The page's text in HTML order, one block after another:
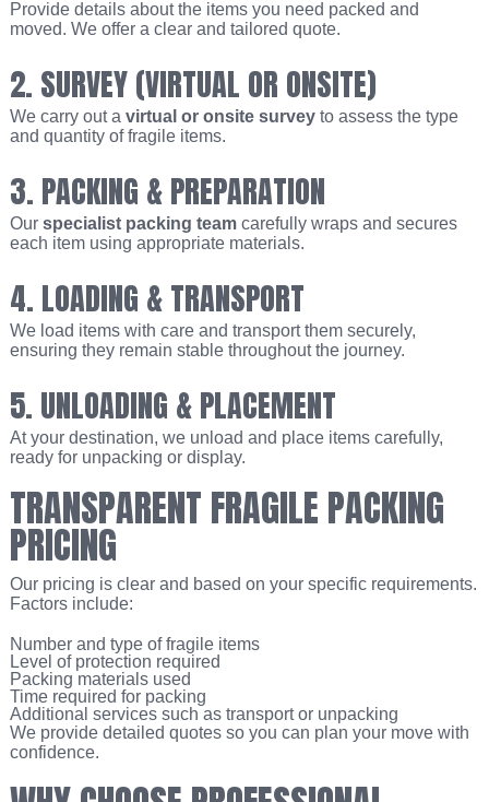
Provide details about the items you need packed and
moved. We offer a clear and tailored quote.
2. SURVEY (VIRTUAL OR ONSITE)
We carry out a virtual or onsite surveyto assess the type
and quantity of fragile items.
3. PACKING & PREPARATION
Our specialist packing teamcarefully wraps and secures
each item using appropriate materials.
4. LOADING & TRANSPORT
We load items with care and transport them securely,
ensuring they remain stable throughout the journey.
5. UNLOADING & PLACEMENT
At your destination, we unload and place items carefully,
ready for unpacking or display.
TRANSPARENT FRAGILE PACKING
PRICING
Our pricing is clear and based on your specific requirements.
Factors include:
Number and type of fragile items
Level of protection required
Packing materials used
Time required for packing
Additional services such as transport or unpacking
We provide detailed quotes so you can plan your move with
confidence.